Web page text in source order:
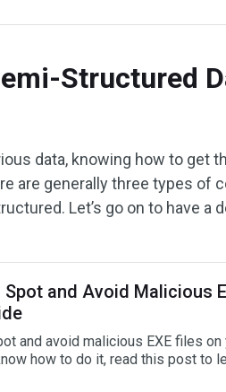
Structured
data, knowing how to get
are generally three types of
Let’s go on to have a
Spot and Avoid Malicious
and avoid malicious EXE files
how to do it, read this post to